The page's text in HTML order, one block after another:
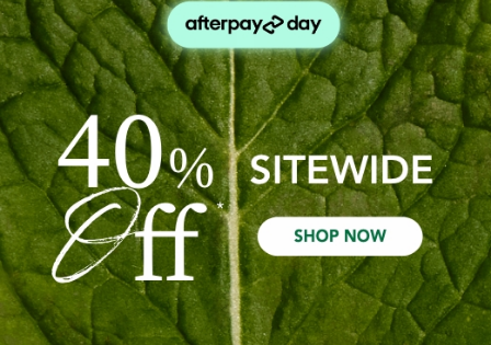
Out Of Stock Quick Add
Sale 40% Sale 40%